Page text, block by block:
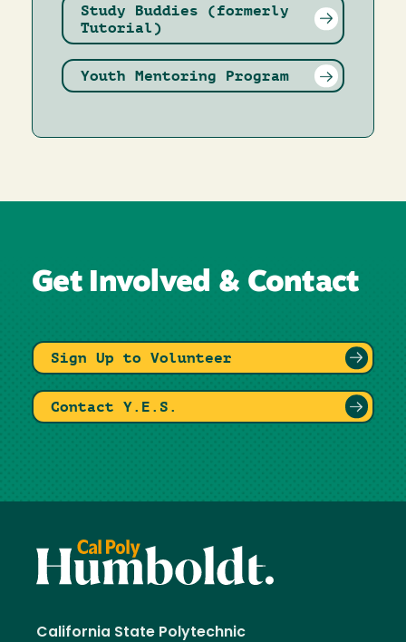
Study Buddies (formerly
Tutorial)
Youth Mentoring Program
Get Involved & Contact
Sign Up to Volunteer
Contact Y.E.S.
California State Polytechnic